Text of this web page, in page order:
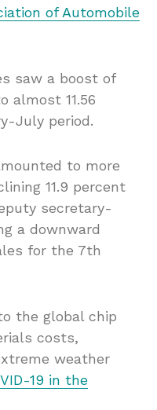
of Automobile
saw a boost of
almost 11.56
July period.
to more
11.9 percent
secretary-
a downward
for the 7th
the global chip
costs,
weather
19 in the